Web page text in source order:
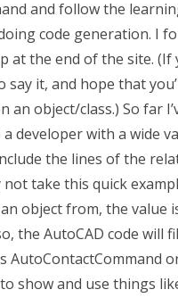
and follow the
code generation. I
at the end of the site. (If
say it, and hope that
object/class.) So far
developer with a wide
the lines of the
take this quick
object from, the value
the AutoCAD code will
AutoContactCommand
show and use things